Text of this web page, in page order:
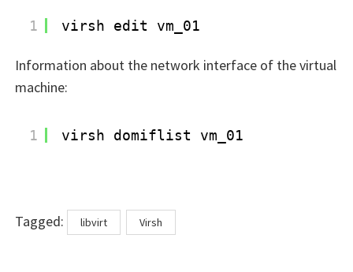
1 virsh edit vm_01
Information about the network interface of the virtual
machine:
1 virsh domiflist vm_01
Tagged: Tagslibvirt Virsh